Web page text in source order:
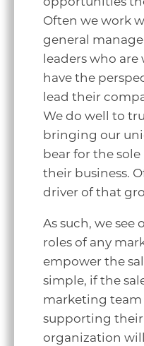
Often we work
general
leaders who
have the
lead their
We do well to
bringing our
bear for the
their business.
driver of that
As such, we see
roles of any
empower the
simple, if the
marketing team
supporting
organization